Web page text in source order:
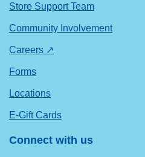
Store Support Team
Community Involvement
Careers ↗
Forms
Locations
E-Gift Cards
Connect with us